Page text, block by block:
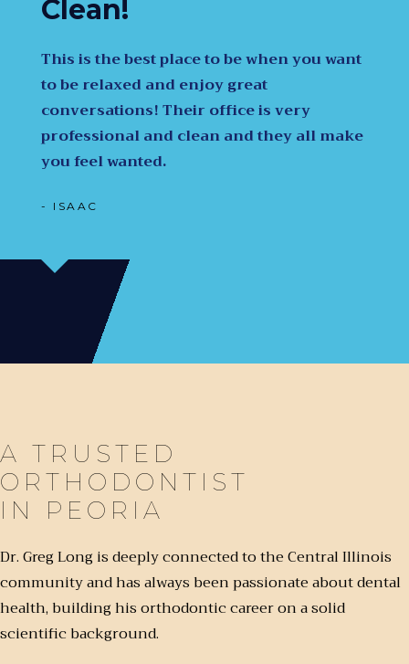
Clean!
This is the best place to be when you want
to be relaxed and enjoy great
conversations! Their office is very
professional and clean and they all make
you feel wanted.
- ISAAC
A TRUSTED
ORTHODONTIST
IN PEORIA
Dr. Greg Long is deeply connected to the Central Illinois
community and has always been passionate about dental
health, building his orthodontic career on a solid
scientific background.